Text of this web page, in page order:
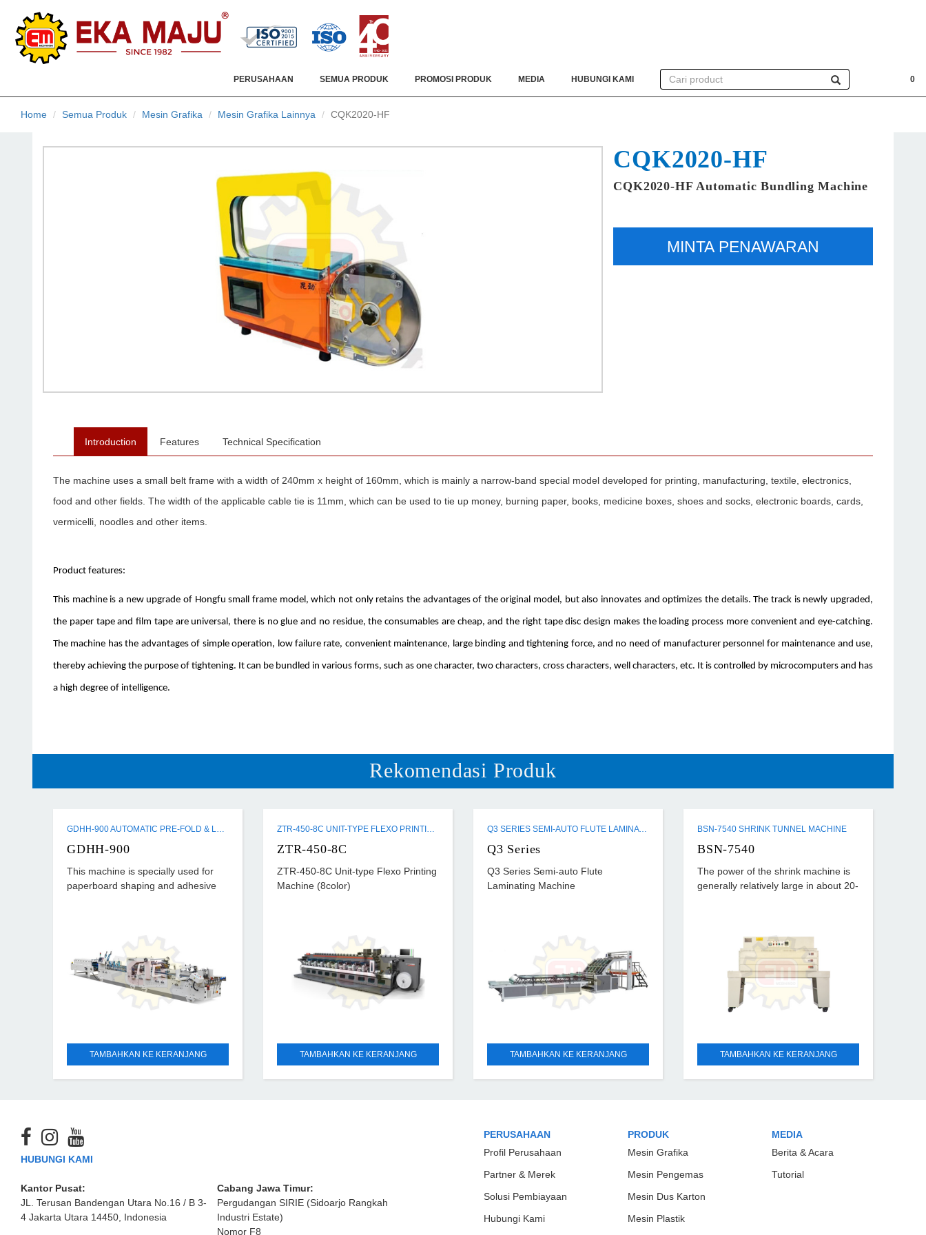
PERUSAHAAN SEMUA PRODUK PROMOSI PRODUK MEDIA HUBUNGI KAMI 0
Home Semua Produk Mesin Grafika Mesin Grafika Lainnya CQK2020-HF
CQK2020-HF
CQK2020-HF Automatic Bundling Machine
MINTA PENAWARAN
Introduction Features Technical Specification
The machine uses a small belt frame with a width of 240mm x height of 160mm, which is mainly a narrow-band special model developed for printing, manufacturing, textile, electronics,
food and other fields. The width of the applicable cable tie is 11mm, which can be used to tie up money, burning paper, books, medicine boxes, shoes and socks, electronic boards, cards,
vermicelli, noodles and other items.
Product features:
This machine is a new upgrade of Hongfu small frame model, which not only retains the advantages of the original model, but also innovates and optimizes the details. The track is newly upgraded,
the paper tape and film tape are universal, there is no glue and no residue, the consumables are cheap, and the right tape disc design makes the loading process more convenient and eye-catching.
The machine has the advantages of simple operation, low failure rate, convenient maintenance, large binding and tightening force, and no need of manufacturer personnel for maintenance and use,
thereby achieving the purpose of tightening. It can be bundled in various forms, such as one character, two characters, cross characters, well characters, etc. It is controlled by microcomputers and has
a high degree of intelligence.
Rekomendasi Produk
GDHH-900 AUTOMATIC PRE-FOLD & LOCK BOTTOM FOLDER GLUER MACHINE
GDHH-900
This machine is specially used for
paperboard shaping and adhesive
TAMBAHKAN KE KERANJANG
ZTR-450-8C UNIT-TYPE FLEXO PRINTING MACHINE (8COLOR)
ZTR-450-8C
ZTR-450-8C Unit-type Flexo Printing
Machine (8color)
TAMBAHKAN KE KERANJANG
Q3 SERIES SEMI-AUTO FLUTE LAMINATING MACHINE
Q3 Series
Q3 Series Semi-auto Flute
Laminating Machine
TAMBAHKAN KE KERANJANG
BSN-7540 SHRINK TUNNEL MACHINE
BSN-7540
The power of the shrink machine is
generally relatively large in about 20-
TAMBAHKAN KE KERANJANG
HUBUNGI KAMI
Kantor Pusat:
JL. Terusan Bandengan Utara No.16 / B 3-
4 Jakarta Utara 14450, Indonesia
Cabang Jawa Timur:
Pergudangan SIRIE (Sidoarjo Rangkah
Industri Estate)
Nomor F8
PERUSAHAAN
Profil Perusahaan
Partner & Merek
Solusi Pembiayaan
Hubungi Kami
PRODUK
Mesin Grafika
Mesin Pengemas
Mesin Dus Karton
Mesin Plastik
MEDIA
Berita & Acara
Tutorial